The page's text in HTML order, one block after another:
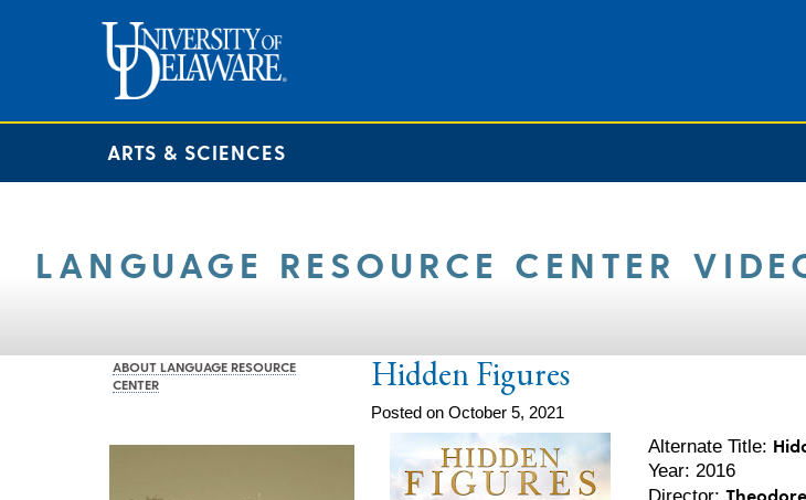
ARTS & SCIENCES
LANGUAGE RESOURCE CENTER
ABOUT LANGUAGE RESOURCE
CENTER
Hidden Figures
Posted on October 5, 2021
Alternate Title:
Year: 2016
Director: